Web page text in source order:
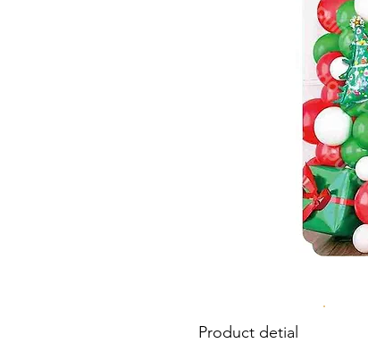
Product detial